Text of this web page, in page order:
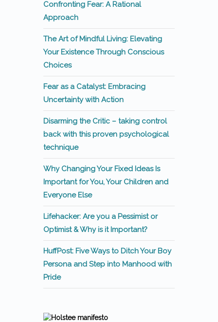
Confronting Fear: A Rational
Approach
The Art of Mindful Living: Elevating
Your Existence Through Conscious
Choices
Fear as a Catalyst: Embracing
Uncertainty with Action
Disarming the Critic – taking control
back with this proven psychological
technique
Why Changing Your Fixed Ideas Is
Important for You, Your Children and
Everyone Else
Lifehacker: Are you a Pessimist or
Optimist & Why is it Important?
HuffPost: Five Ways to Ditch Your Boy
Persona and Step into Manhood with
Pride